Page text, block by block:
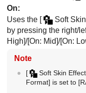
On:
Uses the [ Soft
by pressing the right/
High]/[On: Mid]/[On:
Note
[ Soft Skin
Format] is set to